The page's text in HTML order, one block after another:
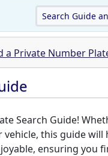
Search Guide
a Private Number
Search Guide!
this guide
ensuring you